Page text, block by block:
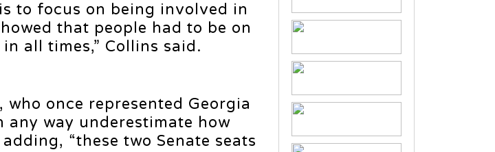
to focus on being involved in
that people had to be on
all times,” Collins said.
once represented Georgia
any way underestimate how
“these two Senate seats